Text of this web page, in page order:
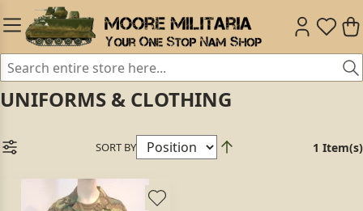
UNIFORMS & CLOTHING
SORT BY 1 Item(s)